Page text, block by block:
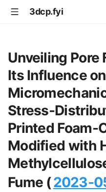
3dcp.fyi
Unveiling Pore
Its Influence on
Stress-
Printed Foam-
Modified with
Fume (2023-